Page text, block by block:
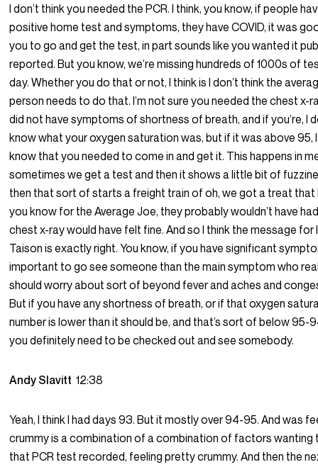
I don’t think you needed the PCR. I think, you know, if people
positive home test and symptoms, they have COVID, it was
you to go and get the test, in part sounds like you wanted it
reported. But you know, we’re missing hundreds of 1000s of
day. Whether you do that or not, I think is I don’t think the
person needs to do that. I’m not sure you needed the chest x-
did not have symptoms of shortness of breath, and if you’re, I
know what your oxygen saturation was, but if it was above 95, I
know that you needed to come in and get it. This happens in
sometimes we get a test and then it shows a little bit of
then that sort of starts a freight train of oh, we got a treat that
you know for the Average Joe, they probably wouldn’t have
chest x-ray would have felt fine. And so I think the message for
Taison is exactly right. You know, if you have significant
important to go see someone than the main symptom who
should worry about sort of beyond fever and aches and
But if you have any shortness of breath, or if that oxygen
number is lower than it should be, and that’s sort of below 95-
you definitely need to be checked out and see somebody.
Andy Slavitt12:38
Yeah, I think I had days 93. But it mostly over 94-95. And was
crummy is a combination of a combination of factors wanting
that PCR test recorded, feeling pretty crummy. And then the